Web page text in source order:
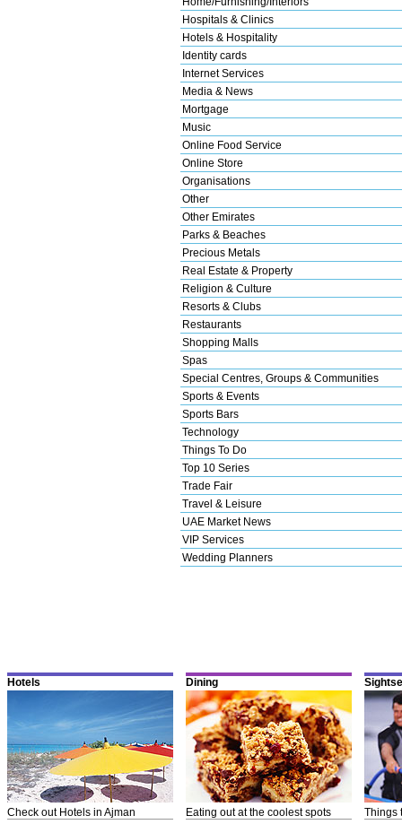
Hospitals & Clinics
Hotels & Hospitality
Identity cards
Internet Services
Media & News
Mortgage
Music
Online Food Service
Online Store
Organisations
Other
Other Emirates
Parks & Beaches
Precious Metals
Real Estate & Property
Religion & Culture
Resorts & Clubs
Restaurants
Shopping Malls
Spas
Special Centres, Groups & Communities
Sports & Events
Sports Bars
Technology
Things To Do
Top 10 Series
Trade Fair
Travel & Leisure
UAE Market News
VIP Services
Wedding Planners
Hotels
Check out Hotels in Ajman
Dining
Eating out at the coolest spots Things